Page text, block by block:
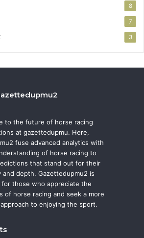
8
7
3
to the future of horse racing
at gazettedupmu. Here,
fuse advanced analytics with
of horse racing to
that stand out for their
and depth. Gazettedupmu2 is
those who appreciate the
of horse racing and seek a more
to enjoying the sport.